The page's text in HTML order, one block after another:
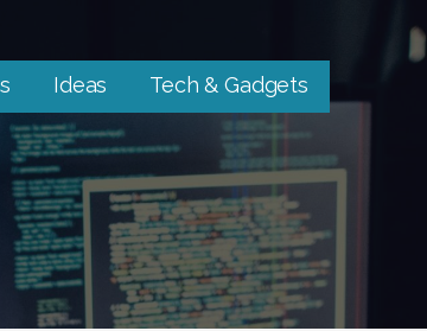
Ideas Tech & Gadgets